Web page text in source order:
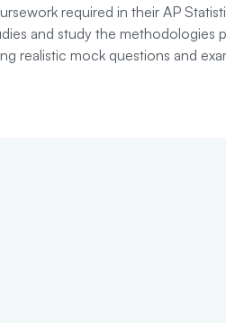
required in their AP
and study the methodologies
realistic mock questions and